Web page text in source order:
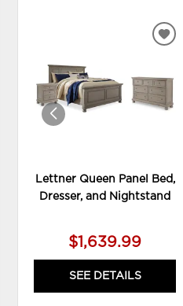
Lettner Queen Panel Bed,
Dresser, and Nightstand
$1,639.99
SEE DETAILS